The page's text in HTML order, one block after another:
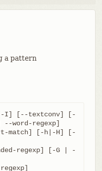
a pattern
[--textconv] [-
word-regexp]